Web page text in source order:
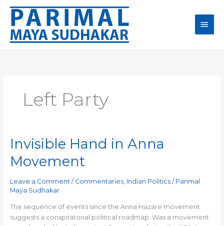
Skip
content
Main
Left Party
Invisible Hand in Anna
Movement
Leave a Comment / Commentaries, Indian Politics/ Parimal
Maya Sudhakar
The sequence of events since the Anna Hazare movement
suggests a conspiratorial political roadmap. Was a movement
Invisible
Hand
in
Movement